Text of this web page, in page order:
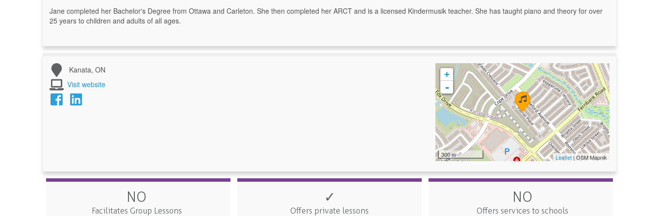
Jane completed her Bachelor's Degree from Ottawa and Carleton. She then completed her ARCT and is a licensed Kindermusik teacher. She has taught piano and theory for over
25 years to children and adults of all ages.
Kanata, ON
Visit website
+
-
300 m Leaflet | OSM Mapnik
NO
Facilitates Group Lessons
✓
Offers private lessons
NO
Offers services to schools